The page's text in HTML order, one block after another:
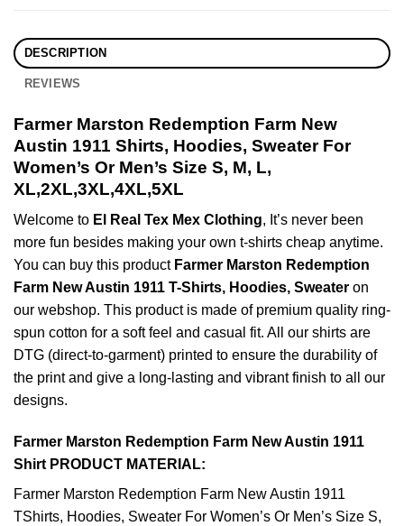
DESCRIPTION
REVIEWS
Farmer Marston Redemption Farm New
Austin 1911 Shirts, Hoodies, Sweater For
Women’s Or Men’s Size S, M, L,
XL,2XL,3XL,4XL,5XL
Welcome to El Real Tex Mex Clothing, It’s never been
more fun besides making your own t-shirts cheap anytime.
You can buy this product Farmer Marston Redemption
Farm New Austin 1911 T-Shirts, Hoodies, Sweater on
our webshop. This product is made of premium quality ring-
spun cotton for a soft feel and casual fit. All our shirts are
DTG (direct-to-garment) printed to ensure the durability of
the print and give a long-lasting and vibrant finish to all our
designs.
Farmer Marston Redemption Farm New Austin 1911
Shirt PRODUCT MATERIAL:
Farmer Marston Redemption Farm New Austin 1911
TShirts, Hoodies, Sweater For Women’s Or Men’s Size S,